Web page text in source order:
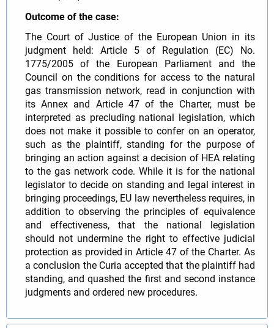
Outcome of the case:
The Court of Justice of the European Union in its
judgment held: Article 5 of Regulation (EC) No.
1775/2005 of the European Parliament and the
Council on the conditions for access to the natural
gas transmission network, read in conjunction with
its Annex and Article 47 of the Charter, must be
interpreted as precluding national legislation, which
does not make it possible to confer on an operator,
such as the plaintiff, standing for the purpose of
bringing an action against a decision of HEA relating
to the gas network code. While it is for the national
legislator to decide on standing and legal interest in
bringing proceedings, EU law nevertheless requires, in
addition to observing the principles of equivalence
and effectiveness, that the national legislation
should not undermine the right to effective judicial
protection as provided in Article 47 of the Charter. As
a conclusion the Curia accepted that the plaintiff had
standing, and quashed the first and second instance
judgments and ordered new procedures.